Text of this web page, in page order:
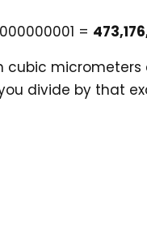
=
divide by that